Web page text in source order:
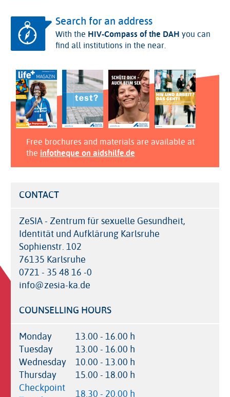
Search for an address
With the HIV-Compass of the DAH you can
find all institutions in the near.
Free brochures and materials are available at
the infotheque on aidshilfe.de
CONTACT
ZeSIA - Zentrum für sexuelle Gesundheit,
Identität und Aufklärung Karlsruhe
Sophienstr. 102
76135 Karlsruhe
0721 - 35 48 16 -0
info@zesia-ka.de
COUNSELLING HOURS
Monday
13.00 - 16.00 h
Tuesday
13.00 - 16.00 h
Wednesday
10.00 - 13.00 h
Thursday
15.00 - 18.00 h
Checkpoint
18.30 - 20.00 h